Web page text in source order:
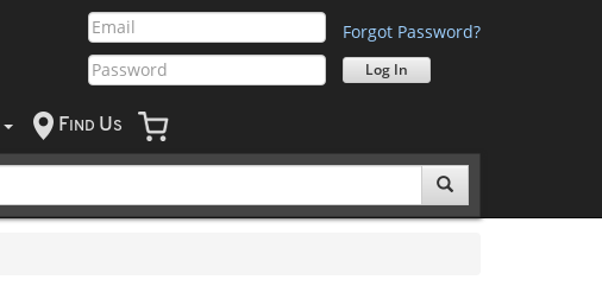
Forgot Password?
F IND US